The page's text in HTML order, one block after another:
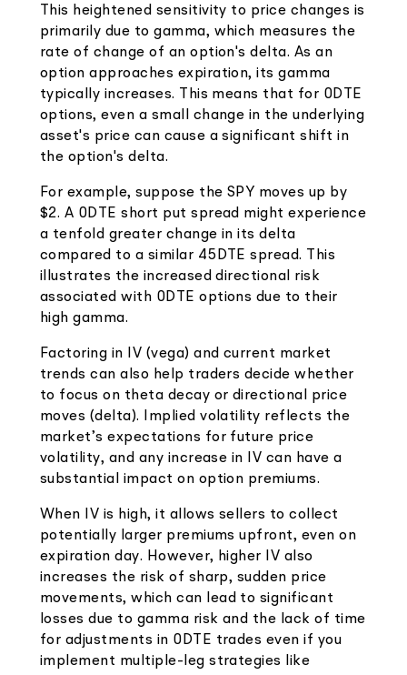
This heightened sensitivity to price changes is
primarily due to gamma, which measures the
rate of change of an option's delta. As an
option approaches expiration, its gamma
typically increases. This means that for 0DTE
options, even a small change in the underlying
asset's price can cause a significant shift in
the option's delta.
For example, suppose the SPY moves up by
$2. A 0DTE short put spread might experience
a tenfold greater change in its delta
compared to a similar 45DTE spread. This
illustrates the increased directional risk
associated with 0DTE options due to their
high gamma.
Factoring in IV (vega) and current market
trends can also help traders decide whether
to focus on theta decay or directional price
moves (delta). Implied volatility reflects the
market’s expectations for future price
volatility, and any increase in IV can have a
substantial impact on option premiums.
When IV is high, it allows sellers to collect
potentially larger premiums upfront, even on
expiration day. However, higher IV also
increases the risk of sharp, sudden price
movements, which can lead to significant
losses due to gamma risk and the lack of time
for adjustments in 0DTE trades even if you
implement multiple-leg strategies like